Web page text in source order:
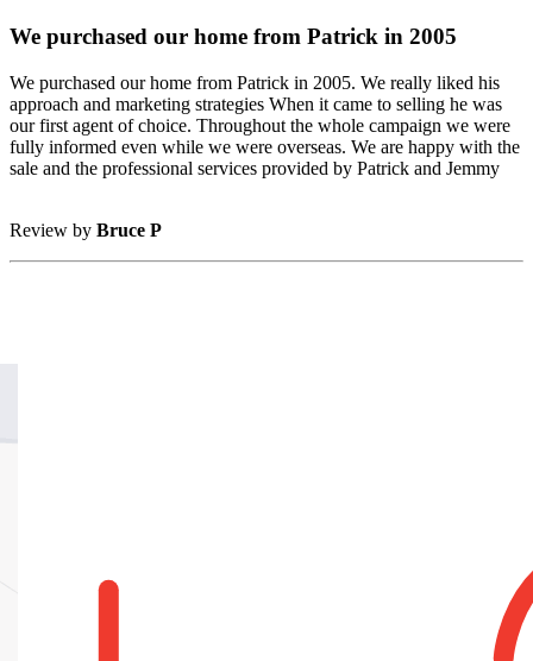
We purchased our home from Patrick in 2005
We purchased our home from Patrick in 2005. We really liked his
approach and marketing strategies When it came to selling he was
our first agent of choice. Throughout the whole campaign we were
fully informed even while we were overseas. We are happy with the
sale and the professional services provided by Patrick and Jemmy
Review by Bruce P